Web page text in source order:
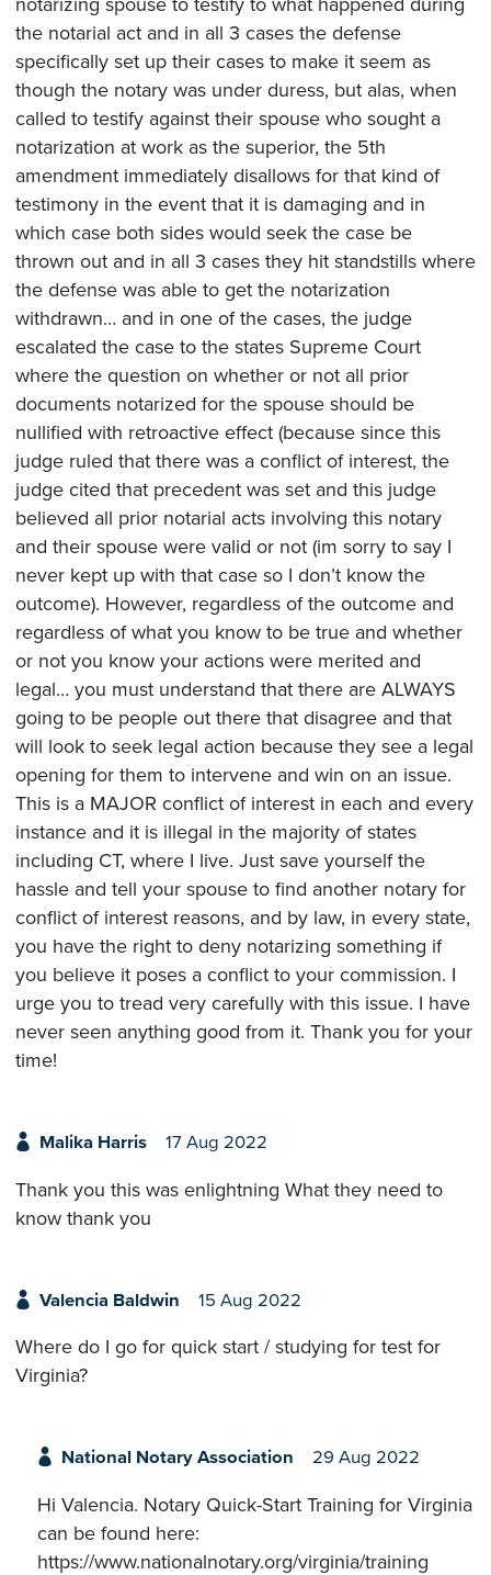
the notarial act and in all 3 cases the defense
specifically set up their cases to make it seem as
though the notary was under duress, but alas, when
called to testify against their spouse who sought a
notarization at work as the superior, the 5th
amendment immediately disallows for that kind of
testimony in the event that it is damaging and in
which case both sides would seek the case be
thrown out and in all 3 cases they hit standstills where
the defense was able to get the notarization
withdrawn… and in one of the cases, the judge
escalated the case to the states Supreme Court
where the question on whether or not all prior
documents notarized for the spouse should be
nullified with retroactive effect (because since this
judge ruled that there was a conflict of interest, the
judge cited that precedent was set and this judge
believed all prior notarial acts involving this notary
and their spouse were valid or not (im sorry to say I
never kept up with that case so I don’t know the
outcome). However, regardless of the outcome and
regardless of what you know to be true and whether
or not you know your actions were merited and
legal… you must understand that there are ALWAYS
going to be people out there that disagree and that
will look to seek legal action because they see a legal
opening for them to intervene and win on an issue.
This is a MAJOR conflict of interest in each and every
instance and it is illegal in the majority of states
including CT, where I live. Just save yourself the
hassle and tell your spouse to find another notary for
conflict of interest reasons, and by law, in every state,
you have the right to deny notarizing something if
you believe it poses a conflict to your commission. I
urge you to tread very carefully with this issue. I have
never seen anything good from it. Thank you for your
time!
Malika Harris 17 Aug 2022
Thank you this was enlightning What they need to
know thank you
Valencia Baldwin 15 Aug 2022
Where do I go for quick start / studying for test for
Virginia?
National Notary Association 29 Aug 2022
Hi Valencia. Notary Quick-Start Training for Virginia
can be found here:
https://www.nationalnotary.org/virginia/training